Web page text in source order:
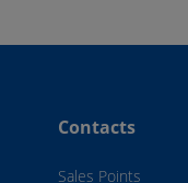
Contacts
Sales Points